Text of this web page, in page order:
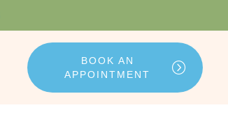
BOOK AN
APPOINTMENT